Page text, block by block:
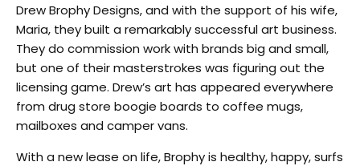
Drew Brophy Designs, and with the support of his wife,
Maria, they built a remarkably successful art business.
They do commission work with brands big and small,
but one of their masterstrokes was figuring out the
licensing game. Drew’s art has appeared everywhere
from drug store boogie boards to coffee mugs,
mailboxes and camper vans.
With a new lease on life, Brophy is healthy, happy, surfs